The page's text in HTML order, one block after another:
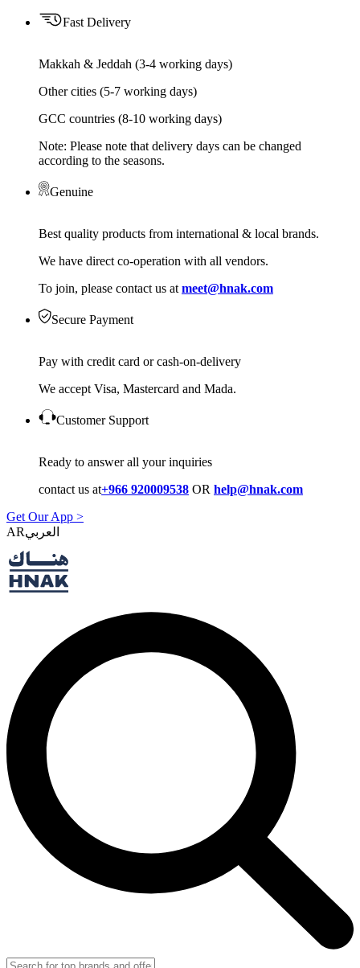
Fast Delivery
Makkah & Jeddah (3-4 working days)
Other cities (5-7 working days)
GCC countries (8-10 working days)
Note: Please note that delivery days can be changed
according to the seasons.
Genuine
Best quality products from international & local brands.
We have direct co-operation with all vendors.
To join, please contact us at meet@hnak.com
Secure Payment
Pay with credit card or cash-on-delivery
We accept Visa, Mastercard and Mada.
Customer Support
Ready to answer all your inquiries
contact us at+966 920009538 OR help@hnak.com
Get Our App >
AR